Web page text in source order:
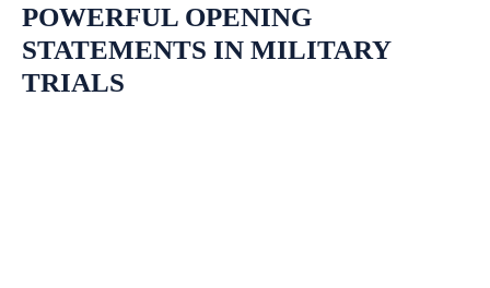
POWERFUL OPENING
STATEMENTS IN MILITARY
TRIALS